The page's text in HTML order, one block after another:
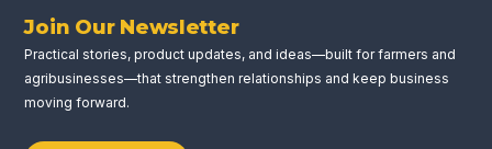
Join Our Newsletter
Practical stories, product updates, and ideas—built for farmers and
agribusinesses—that strengthen relationships and keep business
moving forward.